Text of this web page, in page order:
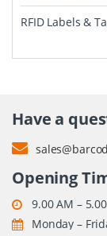
RFID Labels &
Have a
Opening
9.00 AM –
Monday –